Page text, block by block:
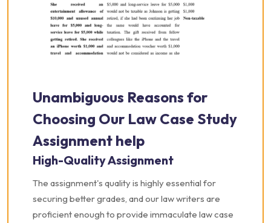
Unambiguous Reasons for
Choosing Our Law Case Study
Assignment help
High-Quality Assignment
The assignment's quality is highly essential for
securing better grades, and our law writers are
proficient enough to provide immaculate law case